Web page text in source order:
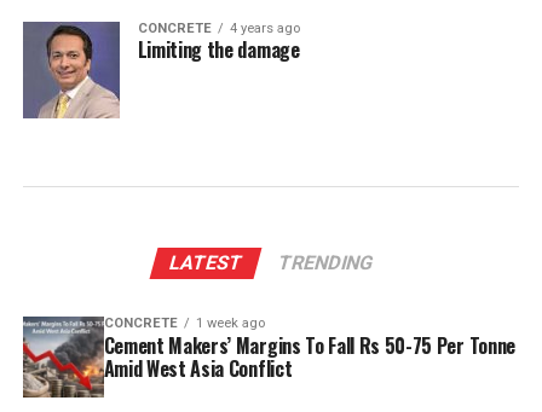
CONCRETE 4 years ago
Limiting the damage
LATEST TRENDING
CONCRETE 1 week ago
Cement Makers’ Margins To Fall Rs 50-75 Per Tonne
Amid West Asia Conflict